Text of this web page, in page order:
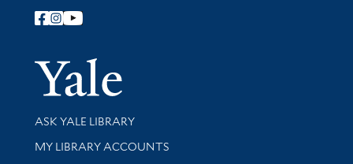
Follow Yale Library
Yale
Library Services
ASK YALE LIBRARY
Get research help and support
MY LIBRARY ACCOUNTS